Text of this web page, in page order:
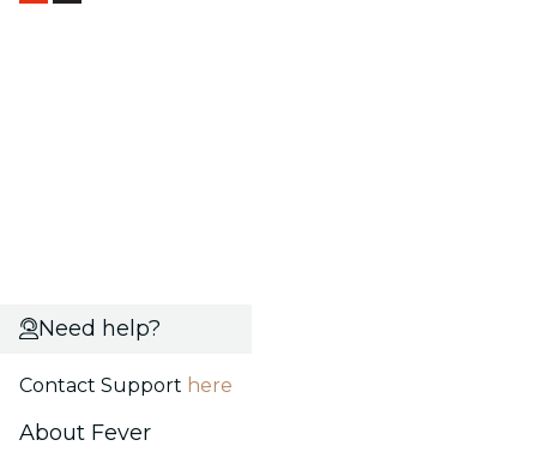
Need help?
Contact Support here
About Fever